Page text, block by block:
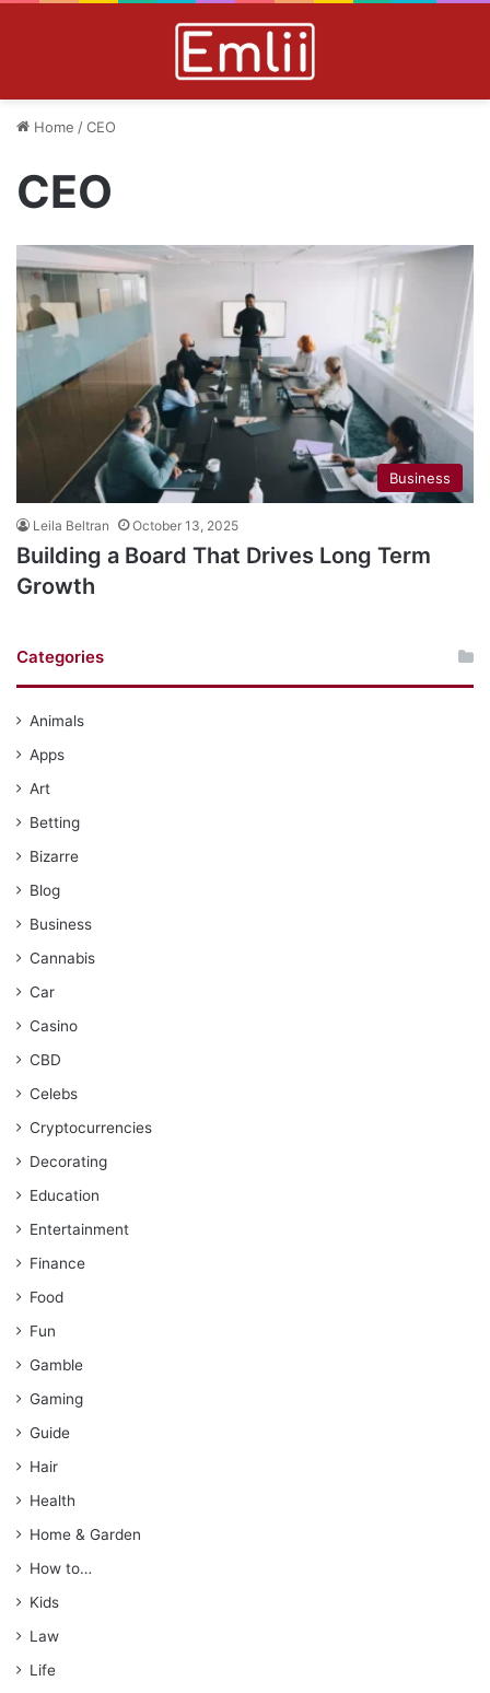
Home /CEO
CEO
Business
Leila Beltran October 13, 2025
Building a Board That Drives Long Term
Growth
Categories
Animals
Apps
Art
Betting
Bizarre
Blog
Business
Cannabis
Car
Casino
CBD
Celebs
Cryptocurrencies
Decorating
Education
Entertainment
Finance
Food
Fun
Gamble
Gaming
Guide
Hair
Health
Home & Garden
How to…
Kids
Law
Life